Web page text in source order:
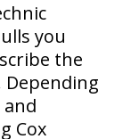
you
the
Cox